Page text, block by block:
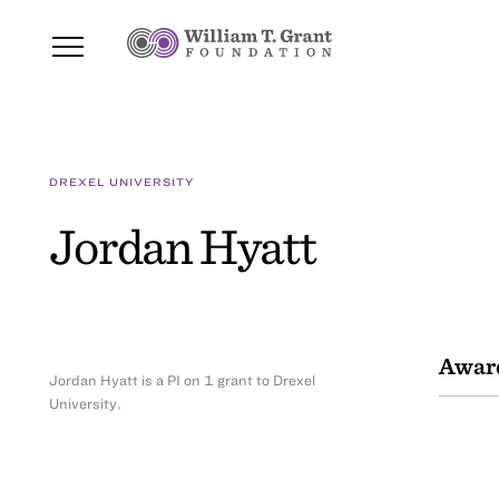
DREXEL UNIVERSITY
Jordan Hyatt
Jordan Hyatt is a PI on 1 grant to Drexel
University.